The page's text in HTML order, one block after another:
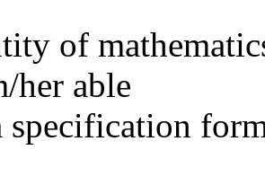
of
her able
specification